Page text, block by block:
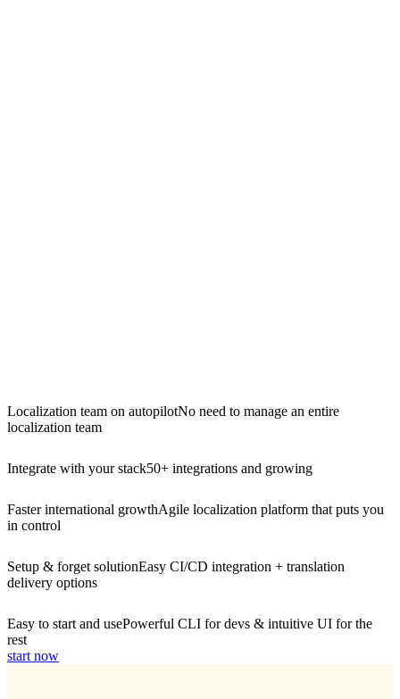
Localization team on autopilotNo need to manage an entire
localization team
Integrate with your stack50+ integrations and growing
Faster international growthAgile localization platform that puts you
in control
Setup & forget solutionEasy CI/CD integration + translation
delivery options
Easy to start and usePowerful CLI for devs & intuitive UI for the
rest
start now